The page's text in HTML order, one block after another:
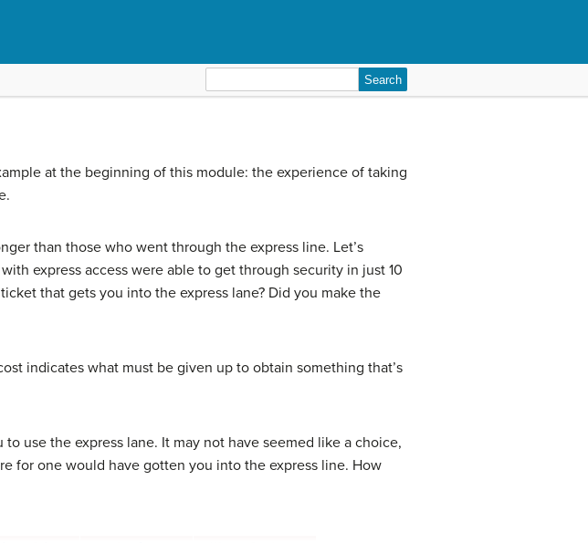
for:
at the beginning of this module: the experience of taking
than those who went through the express line. Let’s
express access were able to get through security in just 10
that gets you into the express lane? Did you make the
indicates what must be given up to obtain something that’s
use the express lane. It may not have seemed like a choice,
for one would have gotten you into the express line. How